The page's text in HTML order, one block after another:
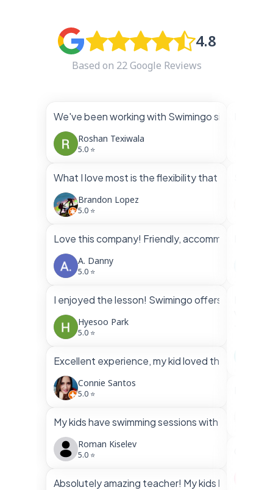
4.8
Based on 22Google Reviews
We've been working with Swimingo since
Roshan Texiwala
5.0 ⭐
What I love most is the flexibility that both
Brandon Lopez
5.0 ⭐
Love this company! Friendly, accommodating,
A. Danny
5.0 ⭐
I enjoyed the lesson! Swimingo offers very
Hyesoo Park
5.0 ⭐
Excellent experience, my kid loved the
Connie Santos
5.0 ⭐
My kids have swimming sessions with Aakif for
Roman Kiselev
5.0 ⭐
Absolutely amazing teacher! My kids loved him